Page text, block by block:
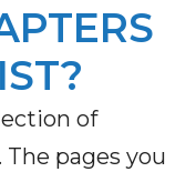
of
pages you